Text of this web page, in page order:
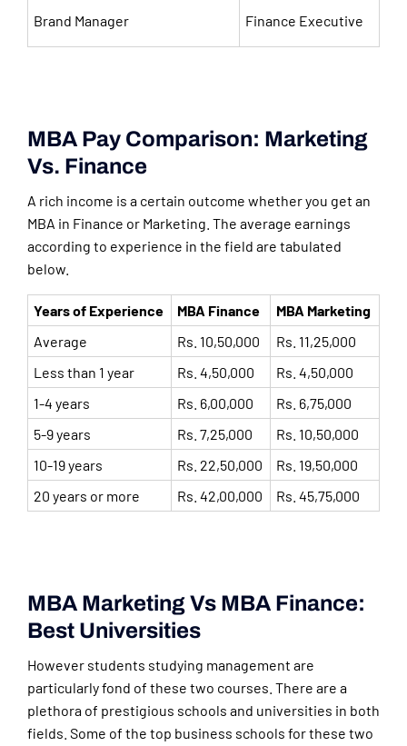
Brand Manager Finance Executive
MBA Pay Comparison: Marketing
Vs. Finance
A rich income is a certain outcome whether you get an
MBA in Finance or Marketing. The average earnings
according to experience in the field are tabulated
below.
Years of Experience MBA Finance
MBA Marketing
Average
Rs. 10,50,000
Rs. 11,25,000
Less than 1 year
Rs. 4,50,000
Rs. 4,50,000
1-4 years
Rs. 6,00,000
Rs. 6,75,000
5-9 years
Rs. 7,25,000
Rs. 10,50,000
10-19 years
Rs. 22,50,000
Rs. 19,50,000
20 years or more
Rs. 42,00,000 Rs. 45,75,000
MBA Marketing Vs MBA Finance:
Best Universities
However students studying management are
particularly fond of these two courses. There are a
plethora of prestigious schools and universities in both
fields. Some of the top business schools for these two